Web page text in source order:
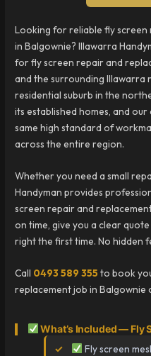
Looking for reliable fly
in Balgownie? Illawarra
for fly screen repair and
and the surrounding Illawarra
residential suburb in the
its established homes, and
same high standard of
across the entire region.
Whether you need a small
Handyman provides
screen repair and
on time, give you a clear
right the first time. No hidden
Call 0493 589 355 to book
replacement job in
What’s Included — Fly
Fly screen